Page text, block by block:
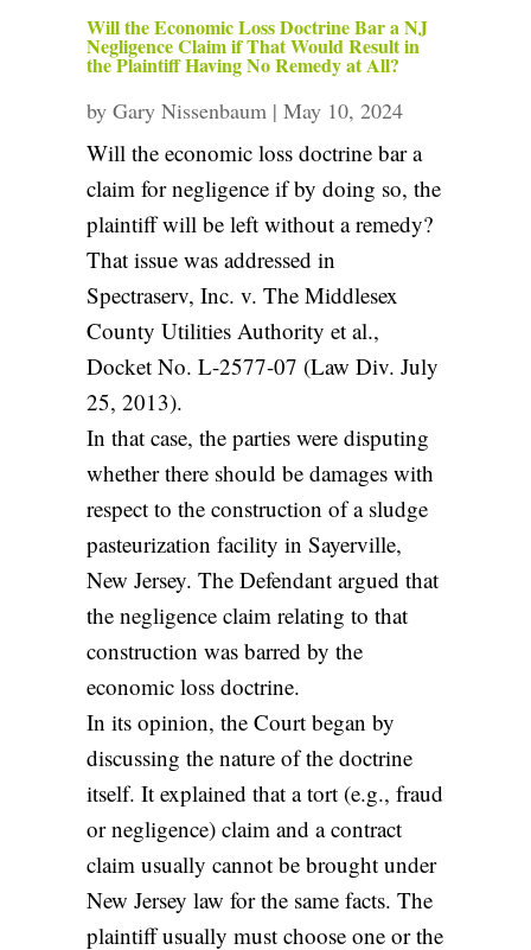
Will the Economic Loss Doctrine Bar a NJ
Negligence Claim if That Would Result in
the Plaintiff Having No Remedy at All?
byGary Nissenbaum |May 10, 2024
Will the economic loss doctrine bar a
claim for negligence if by doing so, the
plaintiff will be left without a remedy?
That issue was addressed in
Spectraserv, Inc. v. The Middlesex
County Utilities Authority et al.,
Docket No. L-2577-07 (Law Div. July
25, 2013).
In that case, the parties were disputing
whether there should be damages with
respect to the construction of a sludge
pasteurization facility in Sayerville,
New Jersey. The Defendant argued that
the negligence claim relating to that
construction was barred by the
economic loss doctrine.
In its opinion, the Court began by
discussing the nature of the doctrine
itself. It explained that a tort (e.g., fraud
or negligence) claim and a contract
claim usually cannot be brought under
New Jersey law for the same facts. The
plaintiff usually must choose one or the